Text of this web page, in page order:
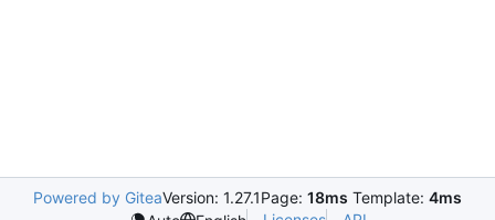
Powered by GiteaVersion: 1.27.1Page: 18ms Template: 4ms